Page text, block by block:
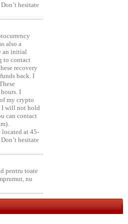
hesitate
also a
an initial
to contact
recovery
back. I
I
my crypto
I will not hold
can contact
at 45-
hesitate
pentru toate
nu